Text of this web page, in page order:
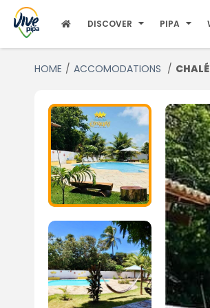
DISCOVER PIPA
HOME ACCOMODATIONS